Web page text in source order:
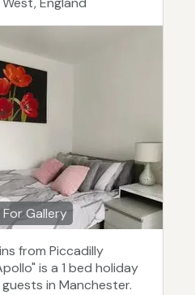
Gallery
from Piccadilly
is a 1 bed holiday
in Manchester.